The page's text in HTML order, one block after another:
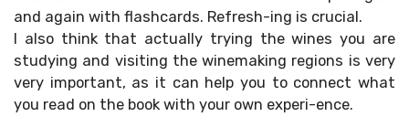
and again with flashcards. Refresh-ing is crucial.
I also think that actually trying the wines you are
studying and visiting the winemaking regions is very
very important, as it can help you to connect what
you read on the book with your own experi-ence.